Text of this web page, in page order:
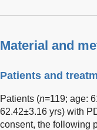
Material and
Patients and
Patients (n=119; age:
62.42±3.16 yrs) with
consent, the following